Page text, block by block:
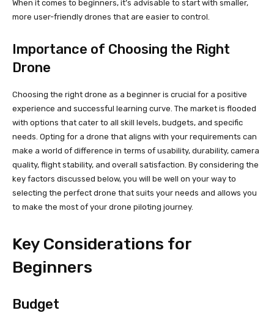
When it comes to beginners, it’s advisable to start with smaller,
more user-friendly drones that are easier to control.
Importance of Choosing the Right
Drone
Choosing the right drone as a beginner is crucial for a positive
experience and successful learning curve. The market is flooded
with options that cater to all skill levels, budgets, and specific
needs. Opting for a drone that aligns with your requirements can
make a world of difference in terms of usability, durability, camera
quality, flight stability, and overall satisfaction. By considering the
key factors discussed below, you will be well on your way to
selecting the perfect drone that suits your needs and allows you
to make the most of your drone piloting journey.
Key Considerations for
Beginners
Budget